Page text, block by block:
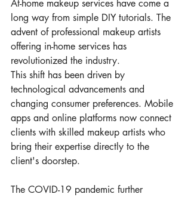
At-home makeup services have come a
long way from simple DIY tutorials. The
advent of professional makeup artists
offering in-home services has
revolutionized the industry.
This shift has been driven by
technological advancements and
changing consumer preferences. Mobile
apps and online platforms now connect
clients with skilled makeup artists who
bring their expertise directly to the
client's doorstep.
The COVID-19 pandemic further